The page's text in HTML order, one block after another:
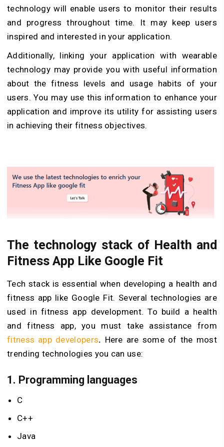
technology will enable users to monitor their results
and progress throughout time. It may keep users
inspired and interested in your application.
Additionally, linking your application with wearable
technology may provide you with useful information
about the fitness levels and usage habits of your
users. You may use this information to enhance your
application and improve its utility for assisting users
in achieving their fitness objectives.
The technology stack of Health and
Fitness App Like Google Fit
Tech stack is essential when developing a health and
fitness app like Google Fit. Several technologies are
used in fitness app development. To build a health
and fitness app, you must take assistance from
fitness app developers. Here are some of the most
trending technologies you can use:
1. Programming languages
C
C++
Java